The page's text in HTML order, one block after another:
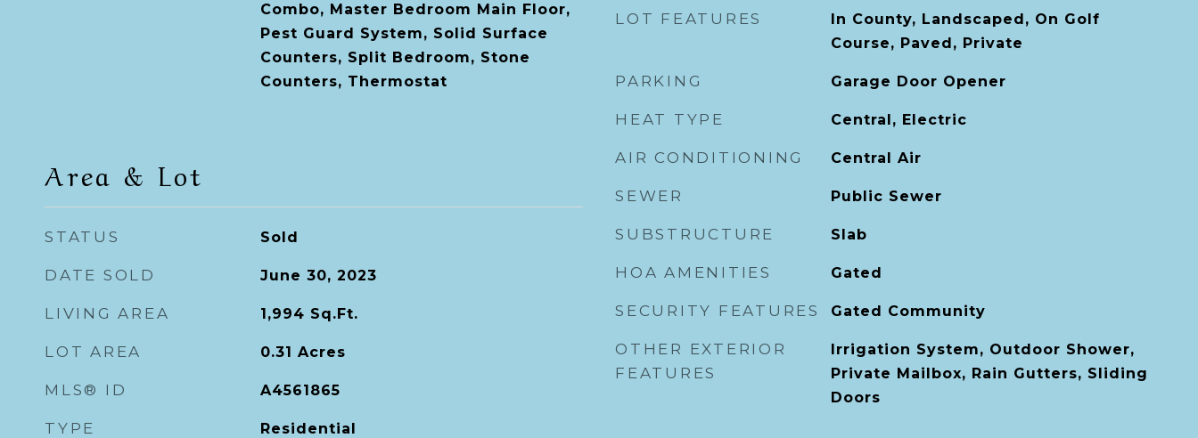
Combo, Master Bedroom Main Floor,
Pest Guard System, Solid Surface
Counters, Split Bedroom, Stone
Counters, Thermostat
Area & Lot
STATUS Sold
DATE SOLD June 30, 2023
LIVING AREA 1,994 Sq.Ft.
LOT AREA 0.31 Acres
MLS® ID A4561865
TYPE Residential
LOT FEATURES
In County, Landscaped, On Golf
Course, Paved, Private
PARKING Garage Door Opener
HEAT TYPE Central, Electric
AIR CONDITIONING Central Air
SEWER Public Sewer
SUBSTRUCTURE Slab
HOA AMENITIES Gated
SECURITY FEATURES Gated Community
OTHER EXTERIOR
FEATURES
Irrigation System, Outdoor Shower,
Private Mailbox, Rain Gutters, Sliding
Doors